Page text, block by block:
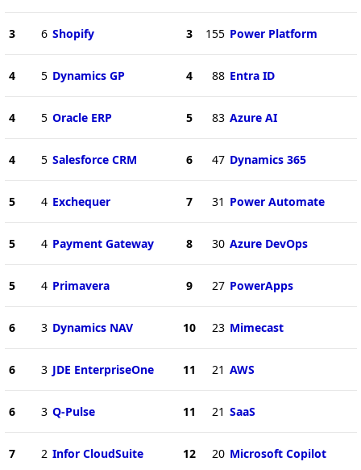
3 6 Shopify
4 5 Dynamics GP
4 5 Oracle ERP
4 5 Salesforce CRM
5 4 Exchequer
5 4 Payment Gateway
5 4 Primavera
6 3 Dynamics NAV
6 3 JDE EnterpriseOne
6 3 Q-Pulse
7 2 Infor CloudSuite
3 155 Power Platform
4 88 Entra ID
5 83 Azure AI
6 47 Dynamics 365
7 31 Power Automate
8 30 Azure DevOps
9 27 PowerApps
10 23 Mimecast
11 21 AWS
11 21 SaaS
12 20 Microsoft Copilot